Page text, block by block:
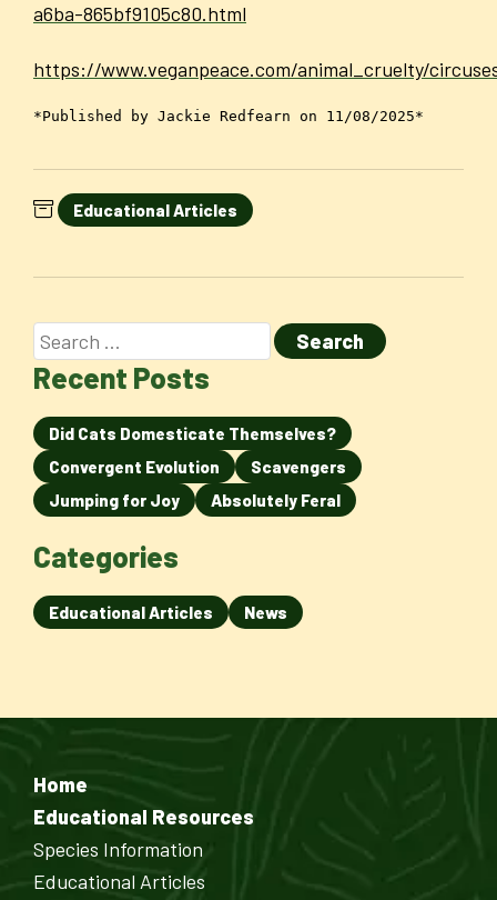
a6ba-865bf9105c80.html
https://www.veganpeace.com/animal_cruelty/
*Published by Jackie Redfearn on 11/08/2025*
Educational Articles
Recent Posts
Did Cats Domesticate Themselves?
Convergent Evolution
Scavengers
Jumping for Joy
Absolutely Feral
Categories
Educational Articles News
Home
Educational Resources
Species Information
Educational Articles